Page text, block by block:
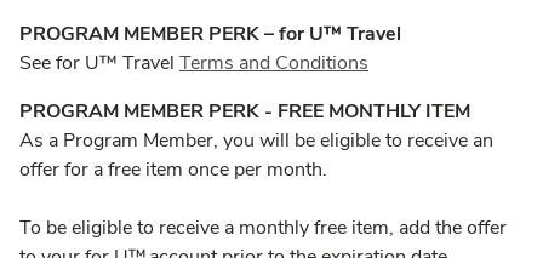
PROGRAM MEMBER PERK – for U™ Travel
See for U™ Travel Terms and Conditions
PROGRAM MEMBER PERK - FREE MONTHLY ITEM
As a Program Member, you will be eligible to receive an
offer for a free item once per month.
To be eligible to receive a monthly free item, add the offer